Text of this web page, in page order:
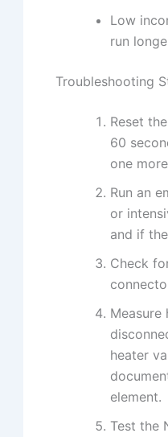
Low
run
Troubleshooting
Reset
60
one
Run an
or
and if
Check
Measure
heater
element.
Test the